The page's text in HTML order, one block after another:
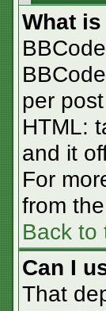
What
per
HTML:
and it
For
from
Back to
Can I
That